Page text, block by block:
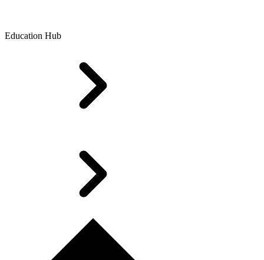
Education Hub